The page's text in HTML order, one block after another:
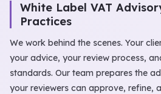
White Label VAT
Practices
We work behind the scenes. Your
your advice, your review process,
standards. Our team prepares the
your reviewers can approve, refine,